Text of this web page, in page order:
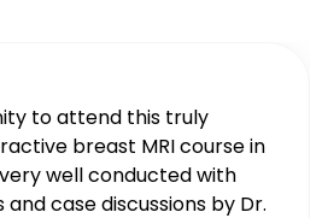
the whole team for
I got most of what I
was very sincere and
personalized attention